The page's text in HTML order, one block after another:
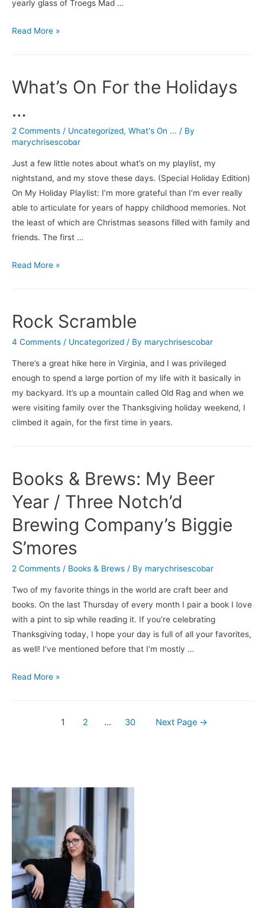
yearly glass of Troegs Mad …
The
Like
All
Read More »
What’s On For the Holidays
…
2 Comments / Uncategorized, What's On ... / By
marychrisescobar
Just a few little notes about what’s on my playlist, my
nightstand, and my stove these days. (Special Holiday Edition)
On My Holiday Playlist: I’m more grateful than I’m ever really
able to articulate for years of happy childhood memories. Not
the least of which are Christmas seasons filled with family and
friends. The first …
What’s
Holidays
…
Read More »
Rock Scramble
4 Comments / Uncategorized / By marychrisescobar
There’s a great hike here in Virginia, and I was privileged
enough to spend a large portion of my life with it basically in
my backyard. It’s up a mountain called Old Rag and when we
were visiting family over the Thanksgiving holiday weekend, I
climbed it again, for the first time in years.
Books & Brews: My Beer
Year / Three Notch’d
Brewing Company’s Biggie
S’mores
2 Comments / Books & Brews / By marychrisescobar
Two of my favorite things in the world are craft beer and
books. On the last Thursday of every month I pair a book I love
with a pint to sip while reading it. If you’re celebrating
Thanksgiving today, I hope your day is full of all your favorites,
as well! I’ve mentioned before that I’m mostly …
Books
Notch’d
Brewing
Biggie
S’mores
Read More »
1 2 … 30 Next Page →